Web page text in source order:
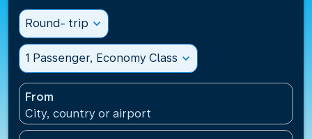
Round- trip expand_more
1 Passenger, Economy Class expand_more
From
City, country or airport